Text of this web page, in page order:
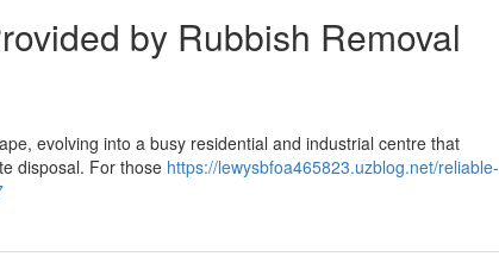
by Rubbish Removal
evolving into a busy residential and industrial centre that
disposal. For those https://lewysbfoa465823.uzblog.net/reliable-